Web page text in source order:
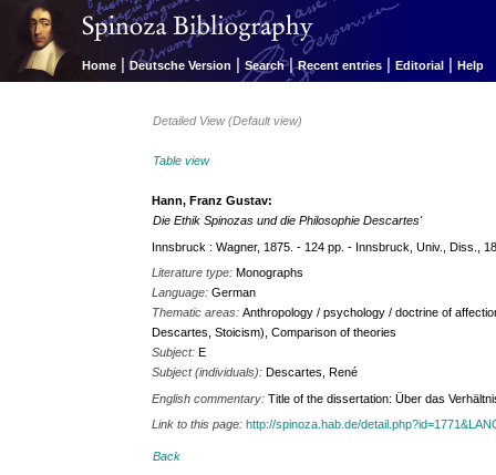
Home | Deutsche Version | Search | Recent entries | Editorial | Help
Detailed View (Default view)
Table view
Hann, Franz Gustav:
Die Ethik Spinozas und die Philosophie Descartes'
Innsbruck : Wagner, 1875. - 124 pp. - Innsbruck, Univ., Diss.,
Literature type:Monographs
Language:German
Thematic areas:Anthropology / psychology / doctrine of
Descartes, Stoicism), Comparison of theories
Subject:E
Subject (individuals):Descartes, René
English commentary:Title of the dissertation: Über das
Link to this page:http://spinoza.hab.de/
Back